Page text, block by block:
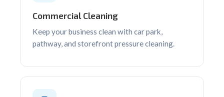
Commercial Cleaning
Keep your business clean with car park,
pathway, and storefront pressure cleaning.